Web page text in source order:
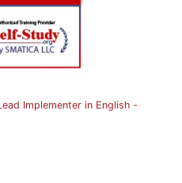
Implementer in English -